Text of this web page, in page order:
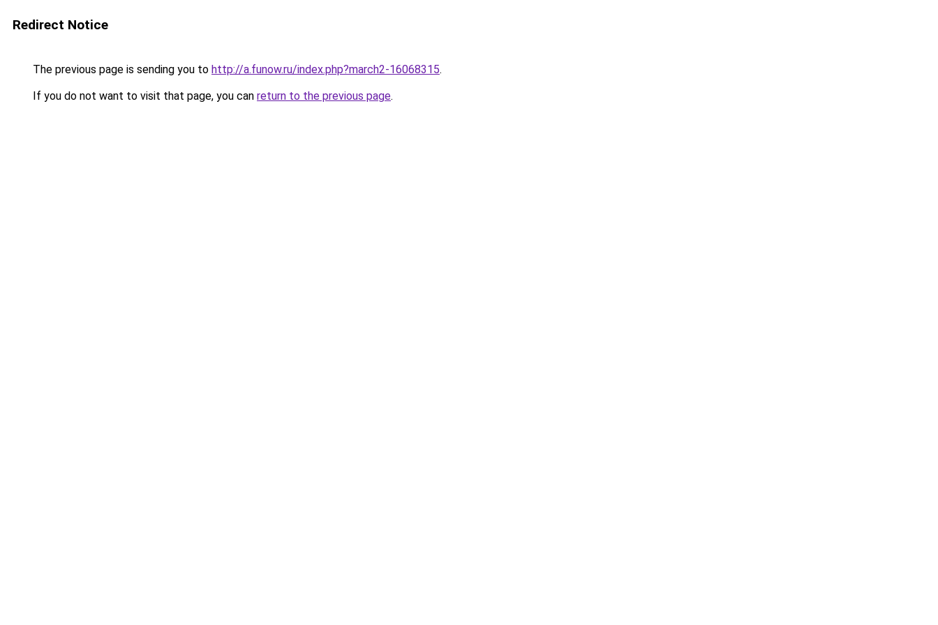
Redirect Notice
The previous page is sending you to http://a.funow.ru/index.php?march2-16068315.
If you do not want to visit that page, you can return to the previous page.